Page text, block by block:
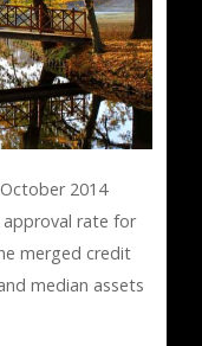
2014
rate for
merged credit
median assets